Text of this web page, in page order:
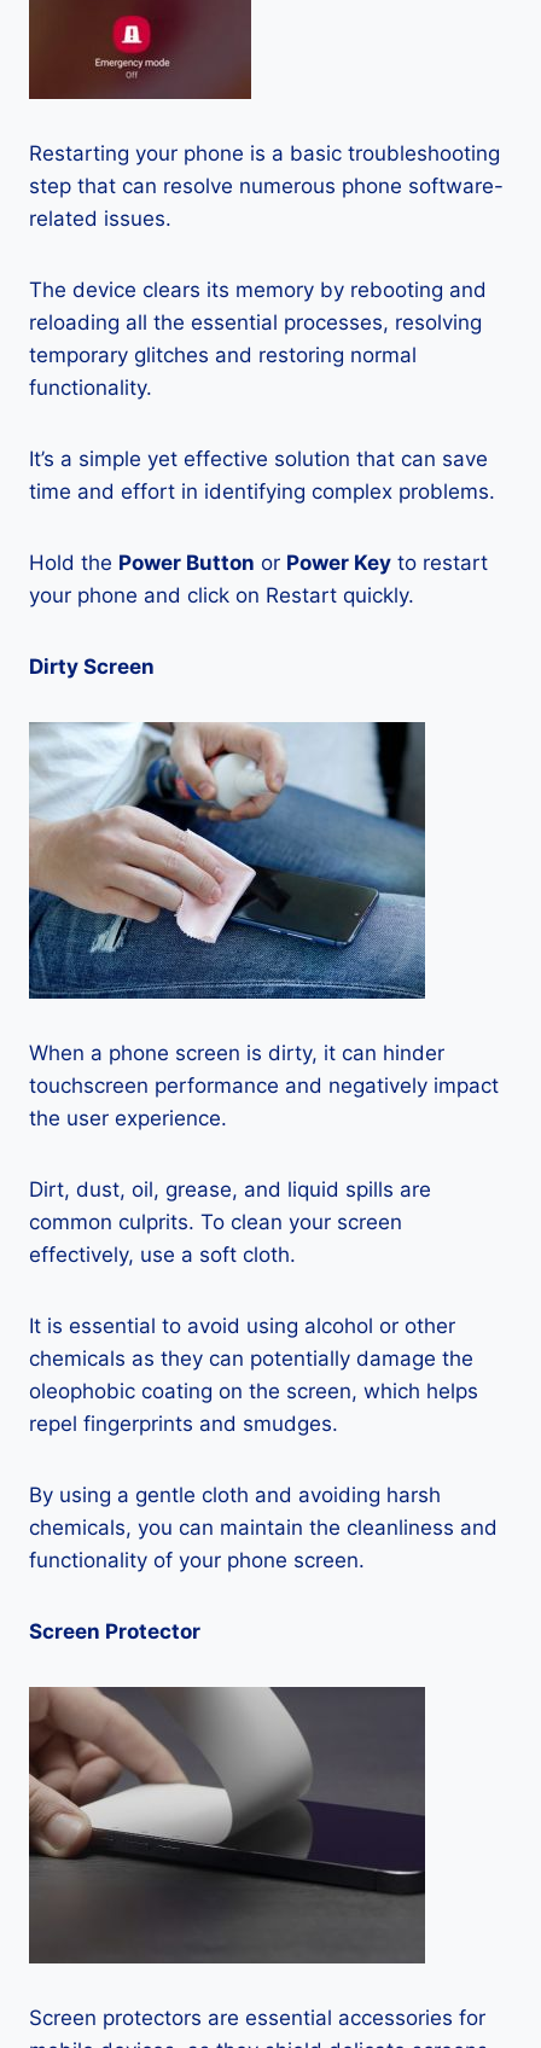
Restarting your phone is a basic troubleshooting
step that can resolve numerous phone software-
related issues.
The device clears its memory by rebooting and
reloading all the essential processes, resolving
temporary glitches and restoring normal
functionality.
It’s a simple yet effective solution that can save
time and effort in identifying complex problems.
Hold the Power Button or Power Key to restart
your phone and click on Restart quickly.
Dirty Screen
When a phone screen is dirty, it can hinder
touchscreen performance and negatively impact
the user experience.
Dirt, dust, oil, grease, and liquid spills are
common culprits. To clean your screen
effectively, use a soft cloth.
It is essential to avoid using alcohol or other
chemicals as they can potentially damage the
oleophobic coating on the screen, which helps
repel fingerprints and smudges.
By using a gentle cloth and avoiding harsh
chemicals, you can maintain the cleanliness and
functionality of your phone screen.
Screen Protector
Screen protectors are essential accessories for